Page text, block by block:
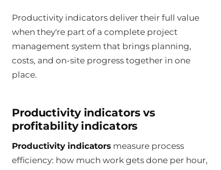
Productivity indicators deliver their full value
when they're part of a complete project
management system that brings planning,
costs, and on-site progress together in one
place.
Productivity indicators vs
profitability indicators
Productivity indicators measure process
efficiency: how much work gets done per hour,